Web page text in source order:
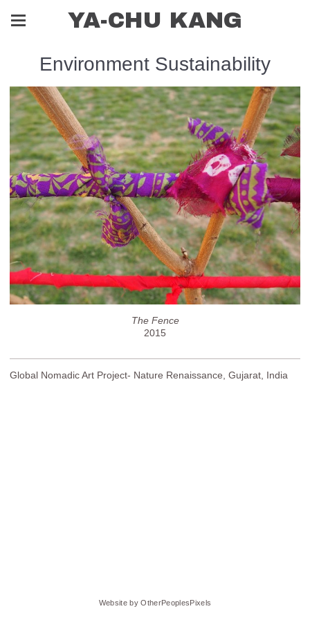
YA-CHU KANG
Environment Sustainability
The Fence
2015
Global Nomadic Art Project- Nature Renaissance, Gujarat, India
Website by OtherPeoplesPixels